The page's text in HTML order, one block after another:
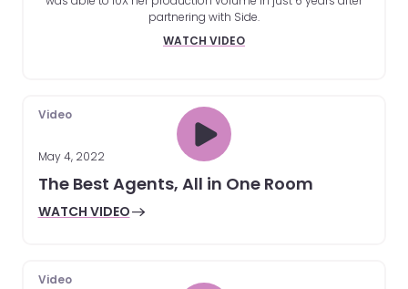
partnering with Side.
WATCH VIDEO
Video
May 4, 2022
The Best Agents, All in One Room
WATCH VIDEO
Video